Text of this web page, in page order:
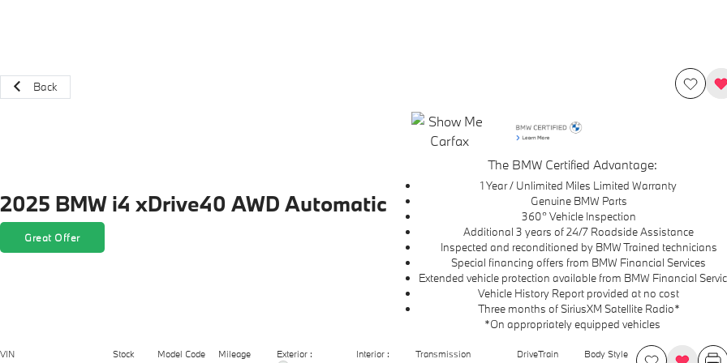
Back
2025 BMW i4 xDrive40 AWD Automatic
Great Offer
The BMW Certified Advantage:
1 Year / Unlimited Miles Limited Warranty
Genuine BMW Parts
360° Vehicle Inspection
Additional 3 years of 24/7 Roadside Assistance
Inspected and reconditioned by BMW Trained technicians
Special financing offers from BMW Financial Services
Extended vehicle protection available from BMW Financial
Vehicle History Report provided at no cost
Three months of SiriusXM Satellite Radio*
*On appropriately equipped vehicles
VIN
Stock
Model Code
Mileage
Exterior :
Interior :
Transmission
DriveTrain
Body Style